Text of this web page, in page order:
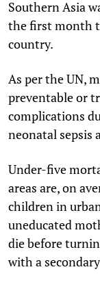
Southern Asia
the first month
country.
As per the UN,
preventable or
complications
neonatal sepsis
Under-five
areas are, on
children in
uneducated
die before
with a